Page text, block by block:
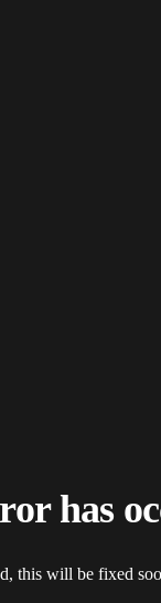
has
this will be fixed